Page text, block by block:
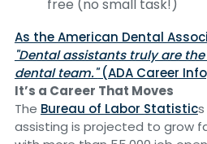
free (no small task!)
As the American Dental
"Dental assistants truly are
dental team."(ADA Career
It’s a Career That Moves
The Bureau of Labor Statistic
assisting is projected to grow